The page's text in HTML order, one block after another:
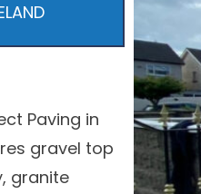
Paving in
gravel top
granite